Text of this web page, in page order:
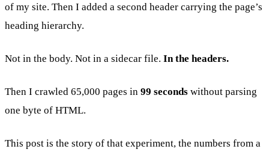
of my site. Then I added a second header carrying the page’s
heading hierarchy.
Not in the body. Not in a sidecar file. In the headers.
Then I crawled 65,000 pages in 99 seconds without parsing
one byte of HTML.
This post is the story of that experiment, the numbers from a